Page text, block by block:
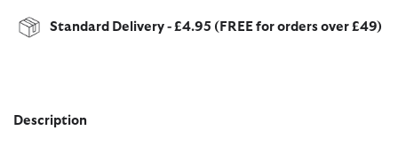
Standard Delivery - £4.95 (FREE for orders over £49)
Description